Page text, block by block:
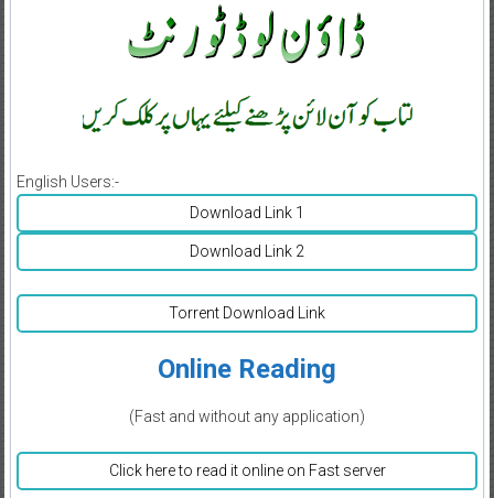
English Users:-
Download Link 1
Download Link 2
Torrent Download Link
Online Reading
(Fast and without any application)
Click here to read it online on Fast server